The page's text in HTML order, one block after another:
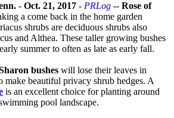
- Oct. 21, 2017 - PRLog -- Rose of
a come back in the home garden
shrubs are deciduous shrubs also
and Althea. These taller growing bushes
summer to often as late as early fall.
bushes will lose their leaves in
make beautiful privacy shrub hedges. A
is an excellent choice for planting around
pool landscape.